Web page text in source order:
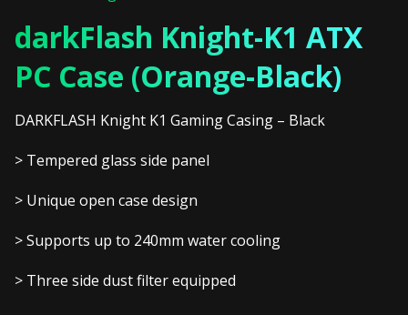
darkFlash Knight-K1 ATX
PC Case (Orange-Black)
DARKFLASH Knight K1 Gaming Casing – Black
> Tempered glass side panel
> Unique open case design
> Supports up to 240mm water cooling
> Three side dust filter equipped